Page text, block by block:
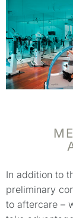
In addition to
preliminary
to aftercare –